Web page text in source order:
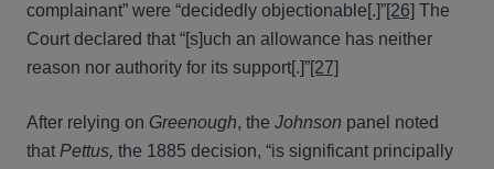
complainant” were “decidedly objectionable[.]”[26] The
Court declared that “[s]uch an allowance has neither
reason nor authority for its support[.]”[27]
After relying on Greenough, the Johnson panel noted
that Pettus, the 1885 decision, “is significant principally